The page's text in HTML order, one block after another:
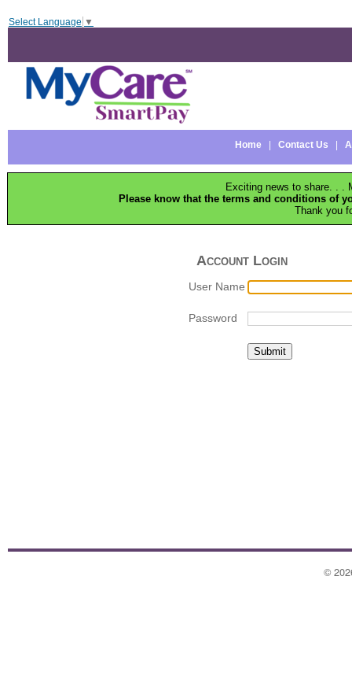
Select Language ▼
Home Contact Us
Exciting news to share. . .
Please know that the terms and conditions of
Thank you
Account Login
User Name
Password
©